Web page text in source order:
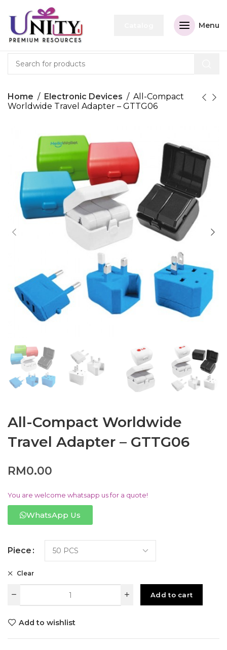
Menu
Home Electronic Devices
All-Compact
Worldwide Travel Adapter – GTTG06
All-Compact Worldwide
Travel Adapter – GTTG06
RM0.00
You are welcome whatsapp us for a quote!
WhatsApp Us
Piece
Clear
Add to cart
Add to wishlist